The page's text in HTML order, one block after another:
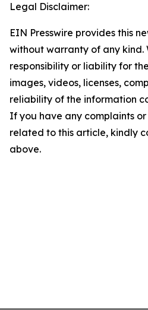
Legal Disclaimer:
EIN Presswire provides this
without warranty of any kind.
responsibility or liability for
images, videos, licenses,
reliability of the information
If you have any complaints
related to this article, kindly
above.